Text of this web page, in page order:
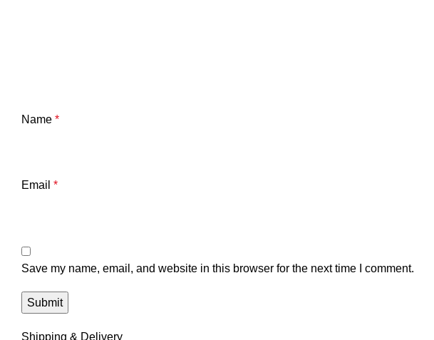
Name *
Email *
Save my name, email, and website in this browser for the next time I comment.
Shipping & Delivery